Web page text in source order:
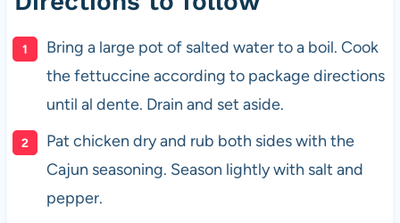
Bring a large pot of salted water to a boil. Cook
the fettuccine according to package directions
until al dente. Drain and set aside.
Pat chicken dry and rub both sides with the
Cajun seasoning. Season lightly with salt and
pepper.